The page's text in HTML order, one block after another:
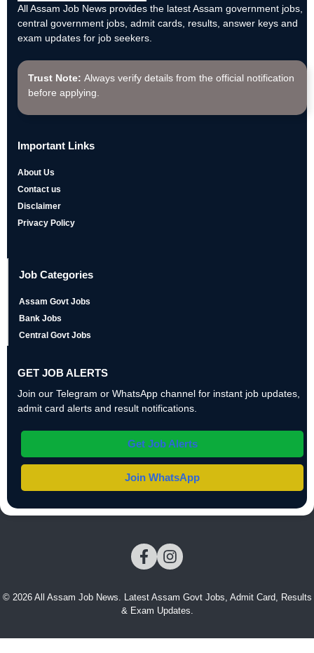
All Assam Job News provides the latest Assam government jobs,
central government jobs, admit cards, results, answer keys and
exam updates for job seekers.
Trust Note: Always verify details from the official notification
before applying.
Important Links
About Us
Contact us
Disclaimer
Privacy Policy
Job Categories
Assam Govt Jobs
Bank Jobs
Central Govt Jobs
GET JOB ALERTS
Join our Telegram or WhatsApp channel for instant job updates,
admit card alerts and result notifications.
Get Job Alerts
Join WhatsApp
© 2026 All Assam Job News. Latest Assam Govt Jobs, Admit Card, Results
& Exam Updates.